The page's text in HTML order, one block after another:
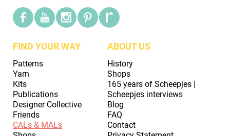
FIND YOUR WAY
Patterns
Yarn
Kits
Publications
Designer Collective
Friends
CALs & MALs
ABOUT US
History
Shops
165 years of Scheepjes |
Scheepjes interviews
Blog
FAQ
Contact